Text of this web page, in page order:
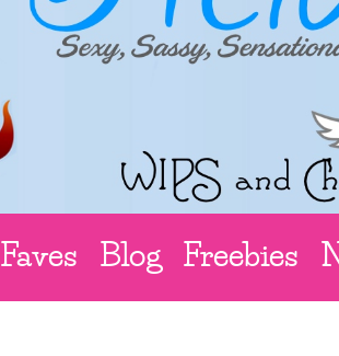
Faves Blog Freebies